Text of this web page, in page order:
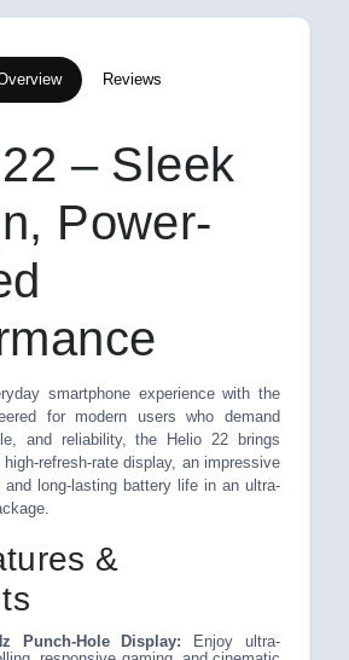
Reviews
– Sleek
Power-
smartphone experience with the
for modern users who demand
and reliability, the Helio 22 brings
refresh-rate display, an impressive
long-lasting battery life in an ultra-
&
Punch-Hole Display: Enjoy ultra-